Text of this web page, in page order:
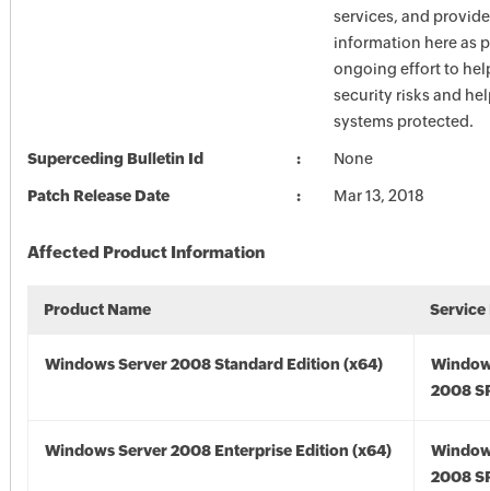
services, and
information here as
ongoing effort to
security risks and
systems protected.
Superceding Bulletin Id None
Patch Release Date Mar 13, 2018
Affected Product Information
Product Name Service
Windows Server 2008 Standard Edition (x64)
2008
Windows Server 2008 Enterprise Edition (x64)
2008